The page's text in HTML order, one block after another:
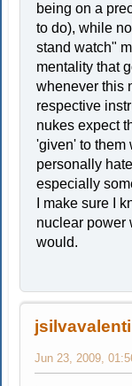
being on a
to do), while
stand watch"
mentality that
whenever this
respective
nukes expect
'given' to them
personally
especially
I make sure I
nuclear power
would.
Jun 23, 2009,